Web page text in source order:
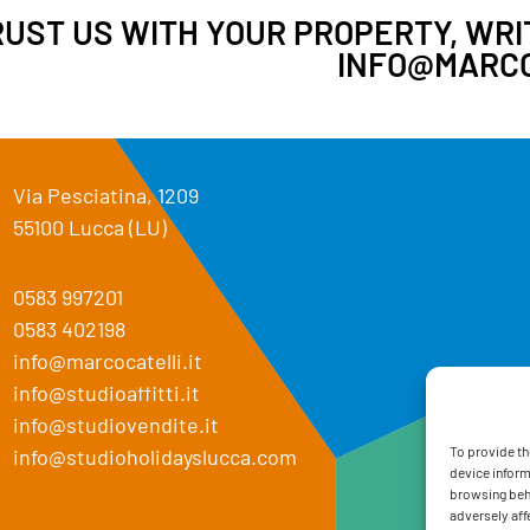
To provide
device
browsing
adversely
US WITH YOUR PROPERTY,
Via Pesciatina, 1209
55100 Lucca (LU)
0583 997201
0583 402198
info@marcocatelli.it
info@studioaffitti.it
info@studiovendite.it
info@studioholidayslucca.com